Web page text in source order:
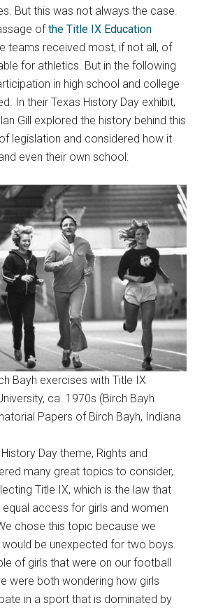
But this was not always the case.
ofthe Title IX Education
teams received most, if not all, of
for athletics. But in the following
in high school and college
In their Texas History Day exhibit,
Gill explored the history behind this
legislation and considered how it
even their own school:
Bayh exercises with Title IX
ca. 1970s (Birch Bayh
Papers of Birch Bayh, Indiana
Day theme, Rights and
many great topics to consider,
Title IX, which is the law that
access for girls and women
chose this topic because we
be unexpected for two boys.
of girls that were on our football
were both wondering how girls
in a sport that is dominated by